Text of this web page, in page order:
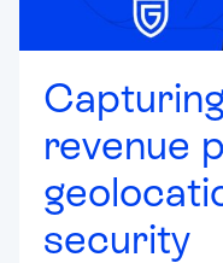
revenue
security